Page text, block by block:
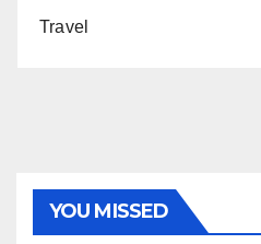
Travel
YOU MISSED